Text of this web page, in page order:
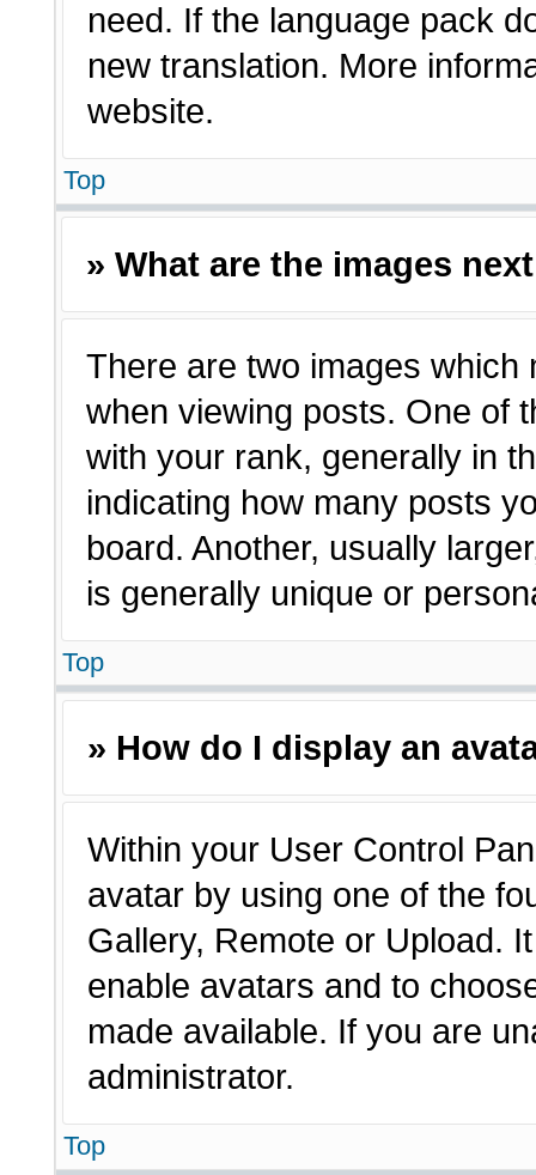
need. If the language pack
new translation. More
website.
Top
» What are the images
There are two images which
when viewing posts. One of
with your rank, generally in
indicating how many posts
board. Another, usually
is generally unique or
Top
» How do I display an
Within your User Control
avatar by using one of the
Gallery, Remote or Upload.
enable avatars and to
made available. If you are
administrator.
Top